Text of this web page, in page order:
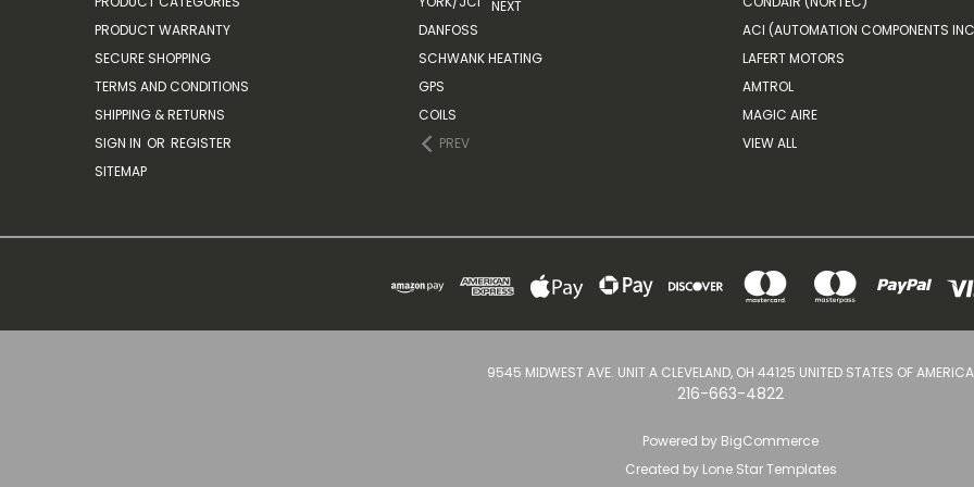
PRODUCT WARRANTY
SECURE SHOPPING
TERMS AND CONDITIONS
SHIPPING & RETURNS
SIGN IN OR REGISTER
SITEMAP
DANFOSS
SCHWANK HEATING
GPS
COILS
PREV
NEXT
ACI (AUTOMATION COMPONENTS
LAFERT MOTORS
AMTROL
MAGIC AIRE
VIEW ALL
9545 MIDWEST AVE. UNIT A CLEVELAND, OH 44125 UNITED STATES OF AMERICA
216-663-4822
Powered by BigCommerce
Created by Lone Star Templates